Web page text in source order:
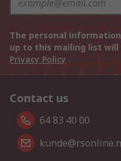
The personal
up to this mailing list
Privacy Policy
Contact us
64 83 40 00